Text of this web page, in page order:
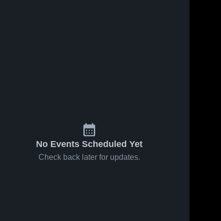
No Events Scheduled Yet
Check back later for updates.